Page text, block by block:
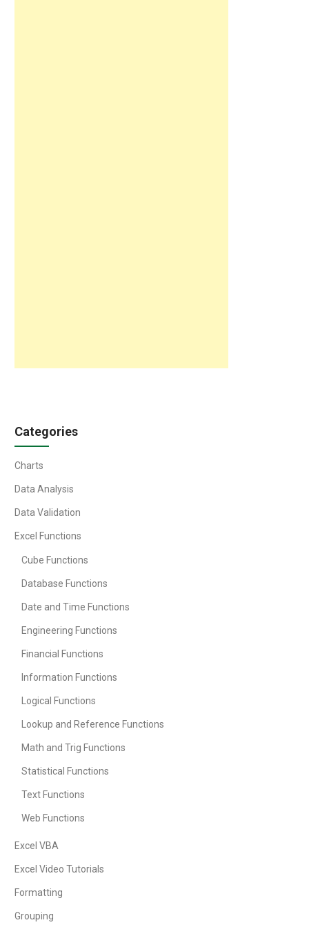
Categories
Charts
Data Analysis
Data Validation
Excel Functions
Cube Functions
Database Functions
Date and Time Functions
Engineering Functions
Financial Functions
Information Functions
Logical Functions
Lookup and Reference Functions
Math and Trig Functions
Statistical Functions
Text Functions
Web Functions
Excel VBA
Excel Video Tutorials
Formatting
Grouping